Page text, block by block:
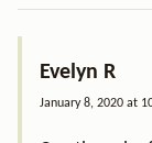
Evelyn R
January 8, 2020 at